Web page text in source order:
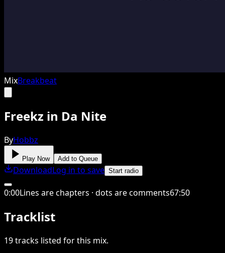
MixBreakbeat
Freekz in Da Nite
ByHobbz
Play Now Add to Queue
DownloadLog in to save Start radio
0:00Lines are chapters · dots are comments67:50
Tracklist
19tracks listed for this mix.